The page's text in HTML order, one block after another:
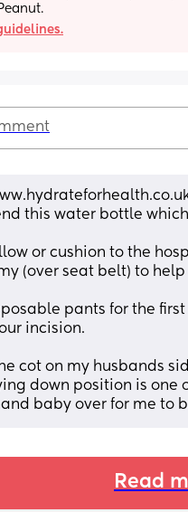
this water bottle
or cushion to the
(over seat belt) to
pants for the
incision.
cot on my husbands
down position is one
baby over for me to
Read